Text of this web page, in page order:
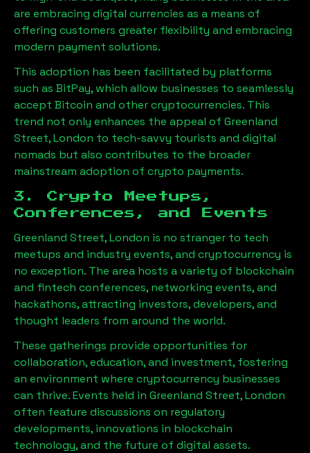
are embracing digital currencies as a means of
offering customers greater flexibility and embracing
modern payment solutions.
This adoption has been facilitated by platforms
such as BitPay, which allow businesses to seamlessly
accept Bitcoin and other cryptocurrencies. This
trend not only enhances the appeal of Greenland
Street, London to tech-savvy tourists and digital
nomads but also contributes to the broader
mainstream adoption of crypto payments.
3. Crypto Meetups,
Conferences, and Events
Greenland Street, London is no stranger to tech
meetups and industry events, and cryptocurrency is
no exception. The area hosts a variety of blockchain
and fintech conferences, networking events, and
hackathons, attracting investors, developers, and
thought leaders from around the world.
These gatherings provide opportunities for
collaboration, education, and investment, fostering
an environment where cryptocurrency businesses
can thrive. Events held in Greenland Street, London
often feature discussions on regulatory
developments, innovations in blockchain
technology, and the future of digital assets.